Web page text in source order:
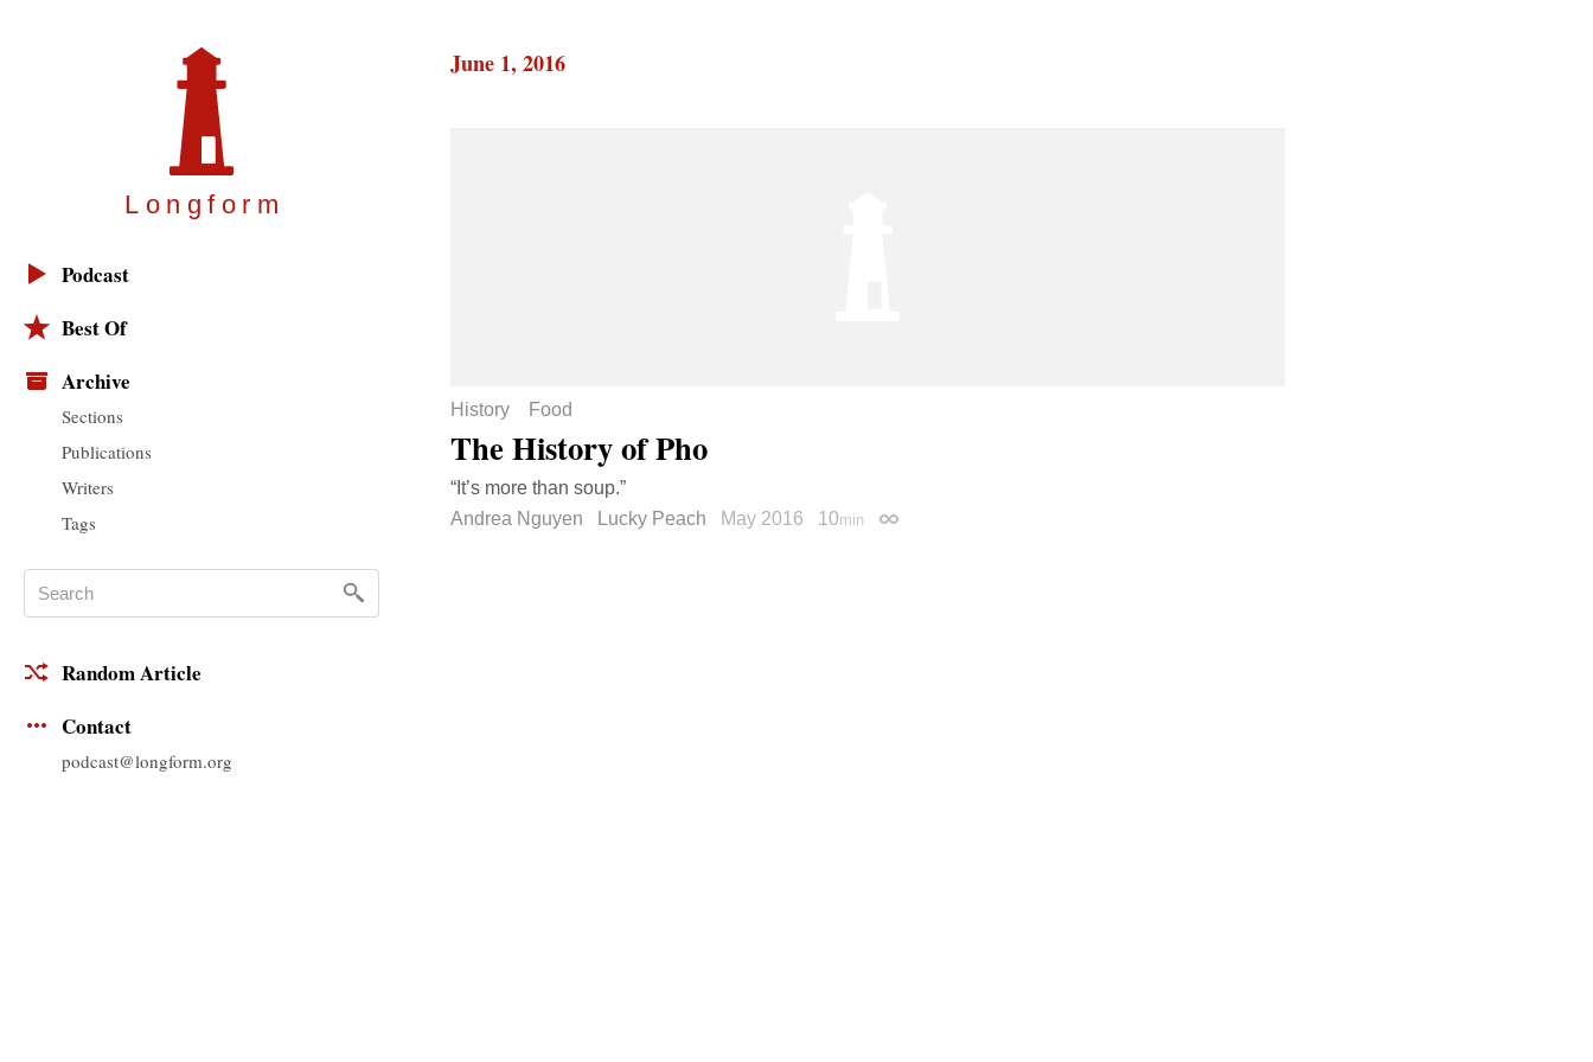
Longfor m
Podcast
Best Of
Archive
Sections
Publications
Writers
Tags
Random Article
Contact
podcast@longform.org
June 1, 2016
History Food
The History of Pho
“It’s more than soup.”
Andrea Nguyen
Lucky Peach May 2016 10min Permalink